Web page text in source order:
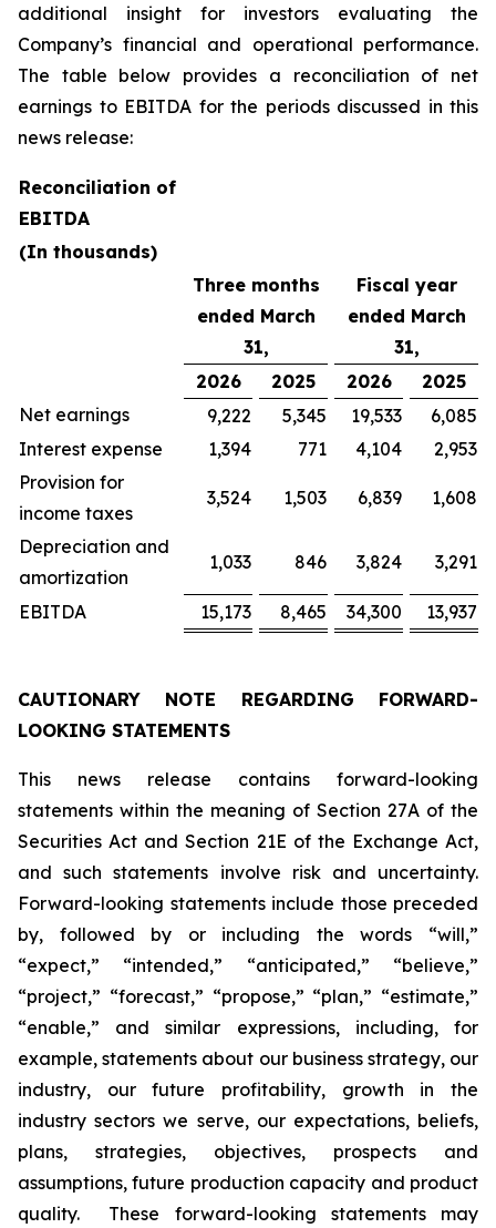
additional insight for investors evaluating the
Company’s financial and operational performance.
The table below provides a reconciliation of net
earnings to EBITDA for the periods discussed in this
news release:
Reconciliation of
EBITDA
(In thousands)
Three months
ended March
31,
Fiscal year
ended March
31,
2026
2025 2026
2025
Net earnings
9,222 5,345 19,533
6,085
Interest expense
1,394 771 4,104
2,953
Provision for
income taxes
3,524 1,503 6,839 1,608
Depreciation and
amortization
1,033 846 3,824 3,291
EBITDA 15,173 8,465 34,300 13,937
CAUTIONARY NOTE REGARDING FORWARD-
LOOKING STATEMENTS
This news release contains forward-looking
statements within the meaning of Section 27A of the
Securities Act and Section 21E of the Exchange Act,
and such statements involve risk and uncertainty.
Forward-looking statements include those preceded
by, followed by or including the words “will,”
“expect,” “intended,” “anticipated,” “believe,”
“project,” “forecast,” “propose,” “plan,” “estimate,”
“enable,” and similar expressions, including, for
example, statements about our business strategy, our
industry, our future profitability, growth in the
industry sectors we serve, our expectations, beliefs,
plans, strategies, objectives, prospects and
assumptions, future production capacity and product
quality. These forward-looking statements may